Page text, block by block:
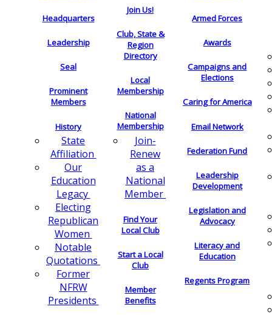
Headquarters
Leadership
Seal
Prominent
Members
History
State
Affiliation
Our
Education
Legacy
Electing
Republican
Women
Notable
Quotations
Former
NFRW
Presidents
Join Us!
Club, State &
Region
Directory
Local
Membership
National
Membership
Join-
Renew
as a
National
Member
Find Your
Local Club
Start a Local
Club
Member
Benefits
Armed Forces
Awards
Campaigns and
Elections
Caring for America
Email Network
Federation Fund
Leadership
Development
Legislation and
Advocacy
Literacy and
Education
Regents Program